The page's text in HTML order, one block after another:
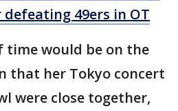
49ers in OT
time would be on the
that her Tokyo concert
were close together,